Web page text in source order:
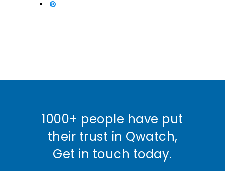
1000+ people have put
their trust in Qwatch,
Get in touch today.